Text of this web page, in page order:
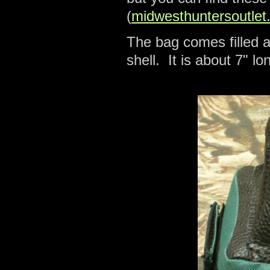
(
The bag comes filled
shell. It is about 7"